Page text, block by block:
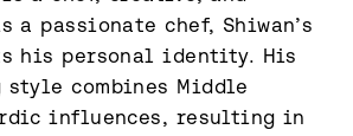
a passionate chef, Shiwan’s
his personal identity. His
style combines Middle
influences, resulting in